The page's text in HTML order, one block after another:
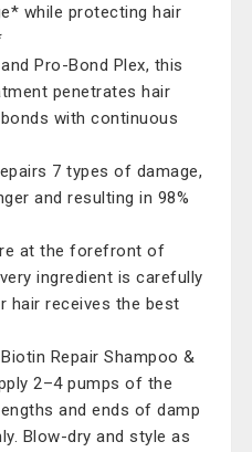
while protecting hair
Pro-Bond Plex, this
penetrates hair
with continuous
7 types of damage,
and resulting in 98%
at the forefront of
ingredient is carefully
hair receives the best
Repair Shampoo &
2–4 pumps of the
and ends of damp
Blow-dry and style as